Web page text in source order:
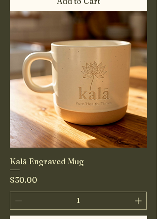
Kalā Engraved Mug
Price
$30.00